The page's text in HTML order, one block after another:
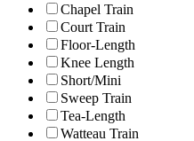
Chapel Train
Court Train
Floor-Length
Knee Length
Short/Mini
Sweep Train
Tea-Length
Watteau Train